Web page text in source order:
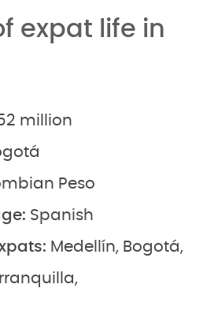
expat life in
million
Peso
Spanish
Medellín, Bogotá,